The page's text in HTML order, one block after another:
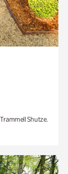
Shutze.